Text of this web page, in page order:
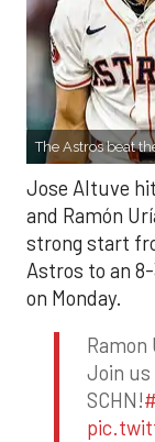
The Astros beat
Jose Altuve
and Ramón
strong start
Astros to an
on Monday.
Ramon
Join us
SCHN!